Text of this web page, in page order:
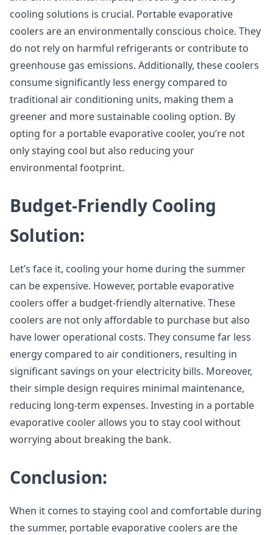
cooling solutions is crucial. Portable evaporative
coolers are an environmentally conscious choice. They
do not rely on harmful refrigerants or contribute to
greenhouse gas emissions. Additionally, these coolers
consume significantly less energy compared to
traditional air conditioning units, making them a
greener and more sustainable cooling option. By
opting for a portable evaporative cooler, you’re not
only staying cool but also reducing your
environmental footprint.
Budget-Friendly Cooling
Solution:
Let’s face it, cooling your home during the summer
can be expensive. However, portable evaporative
coolers offer a budget-friendly alternative. These
coolers are not only affordable to purchase but also
have lower operational costs. They consume far less
energy compared to air conditioners, resulting in
significant savings on your electricity bills. Moreover,
their simple design requires minimal maintenance,
reducing long-term expenses. Investing in a portable
evaporative cooler allows you to stay cool without
worrying about breaking the bank.
Conclusion:
When it comes to staying cool and comfortable during
the summer, portable evaporative coolers are the